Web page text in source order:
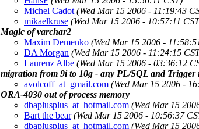
Michel Cadot (Wed Mar 15 2006 - 11:19:43
mikaelkruse (Wed Mar 15 2006 - 10:57:11
Magic of varchar2
Maxim Demenko (Wed Mar 15 2006 -
DA Morgan (Wed Mar 15 2006 - 11:24:15
Laurenz Albe (Wed Mar 15 2006 - 03:36:12
migration from 9i to 10g - any PL/SQL and Trigger
avolcoff_at_gmail.com (Wed Mar 15 2006 -
ORA-4030 out of process memory
dbaplusplus_at_hotmail.com (Wed Mar 15
Bart the bear (Wed Mar 15 2006 - 10:56:37
dbaplusplus_at_hotmail.com (Wed Mar 15